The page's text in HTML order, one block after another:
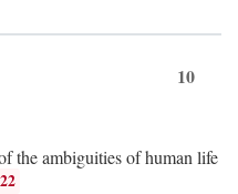
10
the ambiguities of human life
22